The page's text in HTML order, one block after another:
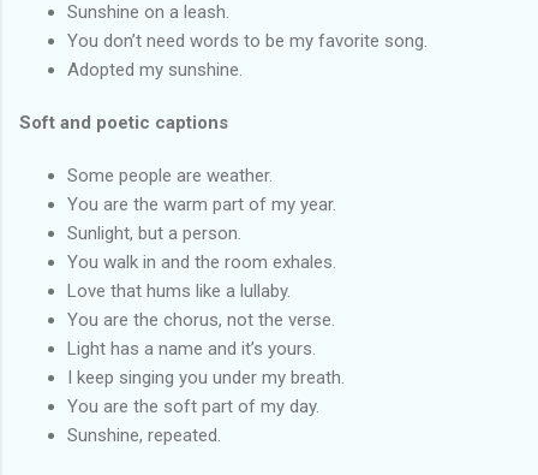
Sunshine on a leash.
You don’t need words to be my favorite song.
Adopted my sunshine.
Soft and poetic captions
Some people are weather.
You are the warm part of my year.
Sunlight, but a person.
You walk in and the room exhales.
Love that hums like a lullaby.
You are the chorus, not the verse.
Light has a name and it’s yours.
I keep singing you under my breath.
You are the soft part of my day.
Sunshine, repeated.